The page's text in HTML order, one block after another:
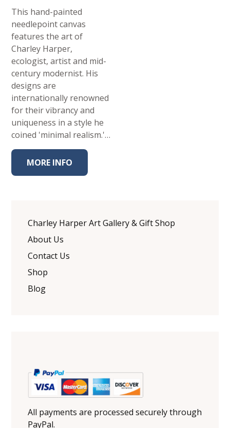
This hand-painted
needlepoint canvas
features the art of
Charley Harper,
ecologist, artist and mid-
century modernist. His
designs are
internationally renowned
for their vibrancy and
uniqueness in a style he
coined 'minimal realism.'…
MORE INFO
Charley Harper Art Gallery & Gift Shop
About Us
Contact Us
Shop
Blog
All payments are processed securely through
PayPal.